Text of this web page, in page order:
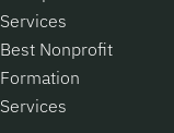
Services
Best Nonprofit
Formation
Services